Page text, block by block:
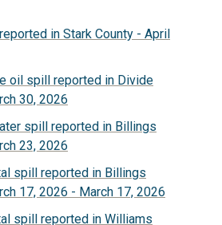
in Stark County - April
oil spill reported in Divide
30, 2026
spill reported in Billings
23, 2026
spill reported in Billings
17, 2026 - March 17, 2026
spill reported in Williams